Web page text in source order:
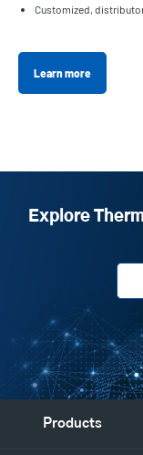
Customized,
Learn more
Explore
Products